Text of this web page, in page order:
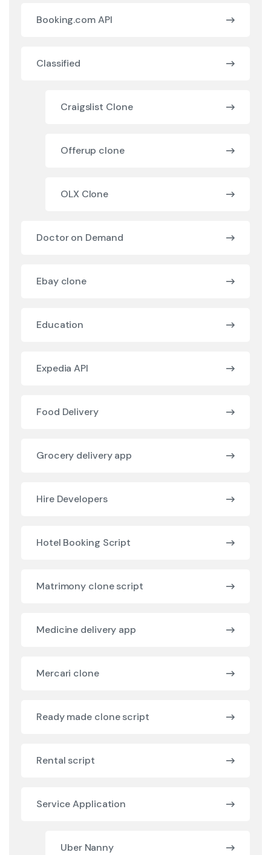
Booking.com API
Classified
Craigslist Clone
Offerup clone
OLX Clone
Doctor on Demand
Ebay clone
Education
Expedia API
Food Delivery
Grocery delivery app
Hire Developers
Hotel Booking Script
Matrimony clone script
Medicine delivery app
Mercari clone
Ready made clone script
Rental script
Service Application
Uber Nanny